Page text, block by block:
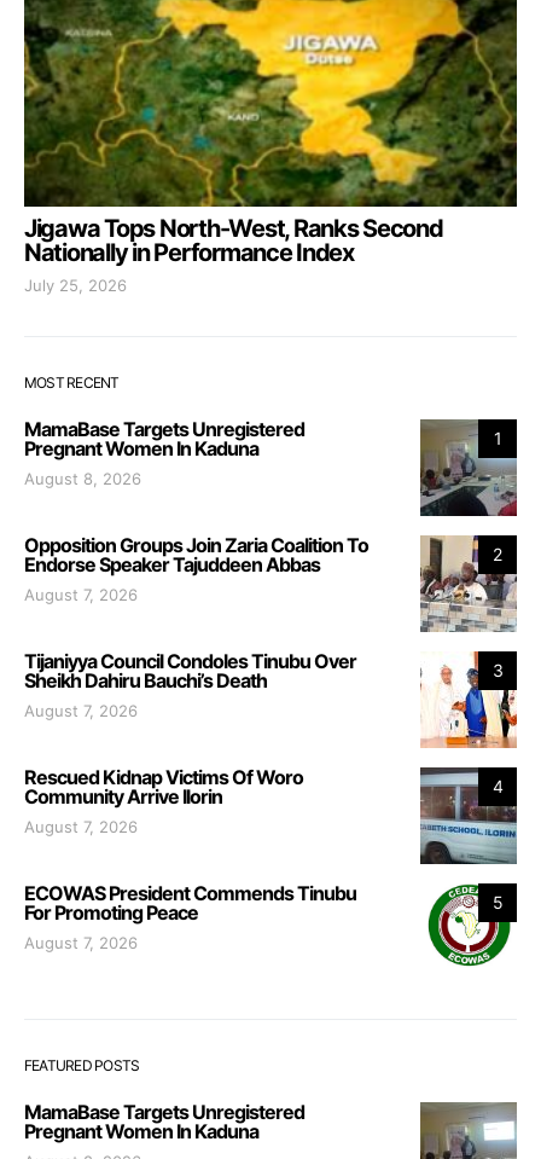
Jigawa Tops North-West, Ranks Second
Nationally in Performance Index
July 25, 2026
MOST RECENT
1
MamaBase Targets Unregistered
Pregnant Women In Kaduna
August 8, 2026
2
Opposition Groups Join Zaria Coalition To
Endorse Speaker Tajuddeen Abbas
August 7, 2026
3
Tijaniyya Council Condoles Tinubu Over
Sheikh Dahiru Bauchi’s Death
August 7, 2026
4
Rescued Kidnap Victims Of Woro
Community Arrive Ilorin
August 7, 2026
5
ECOWAS President Commends Tinubu
For Promoting Peace
August 7, 2026
FEATURED POSTS
MamaBase Targets Unregistered
Pregnant Women In Kaduna